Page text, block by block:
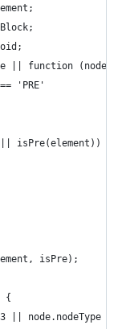
|| function (node) {
'PRE'
isPre(element))
isPre);
{
|| node.nodeType